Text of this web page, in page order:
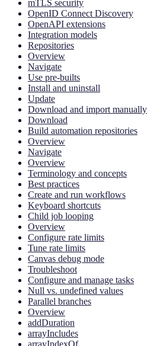
mTLS security
OpenID Connect Discovery
OpenAPI extensions
Integration models
Repositories
Overview
Navigate
Use pre-builts
Install and uninstall
Update
Download and import manually
Download
Build automation repositories
Overview
Navigate
Overview
Terminology and concepts
Best practices
Create and run workflows
Keyboard shortcuts
Child job looping
Overview
Configure rate limits
Tune rate limits
Canvas debug mode
Troubleshoot
Configure and manage tasks
Null vs. undefined values
Parallel branches
Overview
addDuration
arrayIncludes
arrayIndexOf